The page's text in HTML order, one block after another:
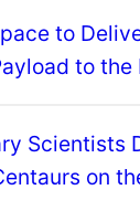
to
to the
Scientists
on